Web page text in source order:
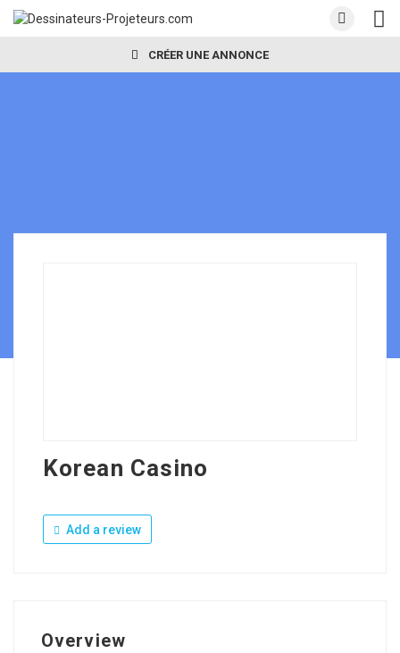
CRÉER UNE ANNONCE
Korean Casino
Add a review
Overview